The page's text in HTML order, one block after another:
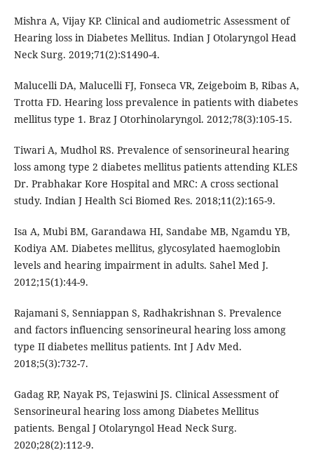
Mishra A, Vijay KP. Clinical and audiometric Assessment of
Hearing loss in Diabetes Mellitus. Indian J Otolaryngol Head
Neck Surg. 2019;71(2):S1490-4.
Malucelli DA, Malucelli FJ, Fonseca VR, Zeigeboim B, Ribas A,
Trotta FD. Hearing loss prevalence in patients with diabetes
mellitus type 1. Braz J Otorhinolaryngol. 2012;78(3):105-15.
Tiwari A, Mudhol RS. Prevalence of sensorineural hearing
loss among type 2 diabetes mellitus patients attending KLES
Dr. Prabhakar Kore Hospital and MRC: A cross sectional
study. Indian J Health Sci Biomed Res. 2018;11(2):165-9.
Isa A, Mubi BM, Garandawa HI, Sandabe MB, Ngamdu YB,
Kodiya AM. Diabetes mellitus, glycosylated haemoglobin
levels and hearing impairment in adults. Sahel Med J.
2012;15(1):44-9.
Rajamani S, Senniappan S, Radhakrishnan S. Prevalence
and factors influencing sensorineural hearing loss among
type II diabetes mellitus patients. Int J Adv Med.
2018;5(3):732-7.
Gadag RP, Nayak PS, Tejaswini JS. Clinical Assessment of
Sensorineural hearing loss among Diabetes Mellitus
patients. Bengal J Otolaryngol Head Neck Surg.
2020;28(2):112-9.